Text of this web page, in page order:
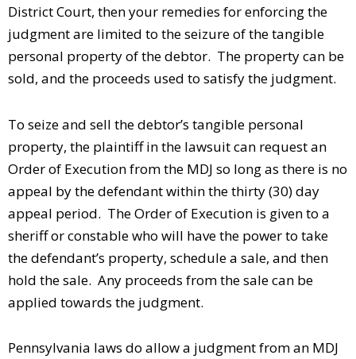
District Court, then your remedies for enforcing the
judgment are limited to the seizure of the tangible
personal property of the debtor. The property can be
sold, and the proceeds used to satisfy the judgment.
To seize and sell the debtor’s tangible personal
property, the plaintiff in the lawsuit can request an
Order of Execution from the MDJ so long as there is no
appeal by the defendant within the thirty (30) day
appeal period. The Order of Execution is given to a
sheriff or constable who will have the power to take
the defendant’s property, schedule a sale, and then
hold the sale. Any proceeds from the sale can be
applied towards the judgment.
Pennsylvania laws do allow a judgment from an MDJ